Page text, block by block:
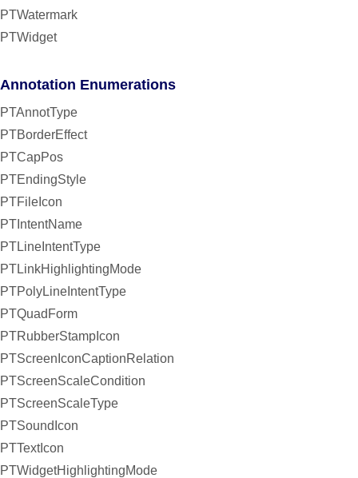
PTWatermark
PTWidget
Annotation Enumerations
PTAnnotType
PTBorderEffect
PTCapPos
PTEndingStyle
PTFileIcon
PTIntentName
PTLineIntentType
PTLinkHighlightingMode
PTPolyLineIntentType
PTQuadForm
PTRubberStampIcon
PTScreenIconCaptionRelation
PTScreenScaleCondition
PTScreenScaleType
PTSoundIcon
PTTextIcon
PTWidgetHighlightingMode